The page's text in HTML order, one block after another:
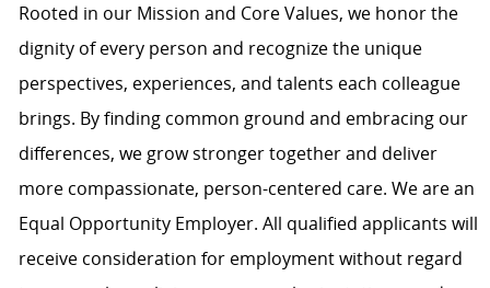
Rooted in our Mission and Core Values, we honor the
dignity of every person and recognize the unique
perspectives, experiences, and talents each colleague
brings. By finding common ground and embracing our
differences, we grow stronger together and deliver
more compassionate, person-centered care. We are an
Equal Opportunity Employer. All qualified applicants will
receive consideration for employment without regard